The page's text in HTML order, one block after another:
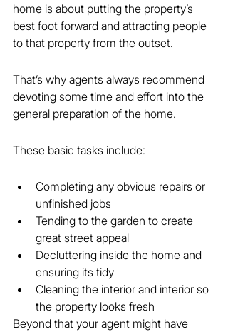
home is about putting the property’s
best foot forward and attracting people
to that property from the outset.
That’s why agents always recommend
devoting some time and effort into the
general preparation of the home.
These basic tasks include:
Completing any obvious repairs or
unfinished jobs
Tending to the garden to create
great street appeal
Decluttering inside the home and
ensuring its tidy
Cleaning the interior and interior so
the property looks fresh
Beyond that your agent might have